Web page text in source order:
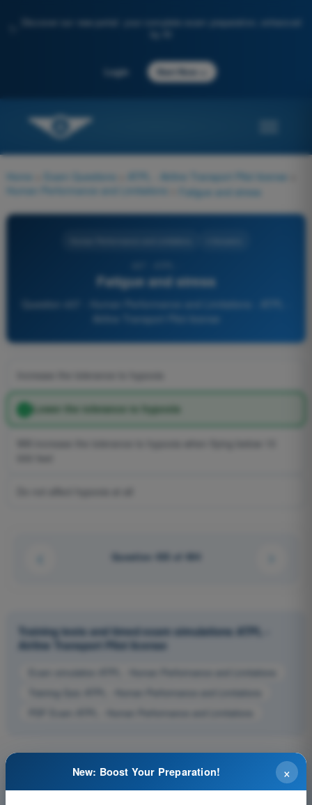
Discover our new portal: your complete exam preparation, enhanced
Login Start Now
Home Exam Questions ATPL - Airline Transport Pilot license
Human Performance and Limitations
Fatigue and stress
Fatigue and stress
Lower the tolerance to hypoxia
Question 435 of 494
Training tests and timed exam simulations ATPL -
Airline Transport Pilot license
×
New: Boost Your Preparation!